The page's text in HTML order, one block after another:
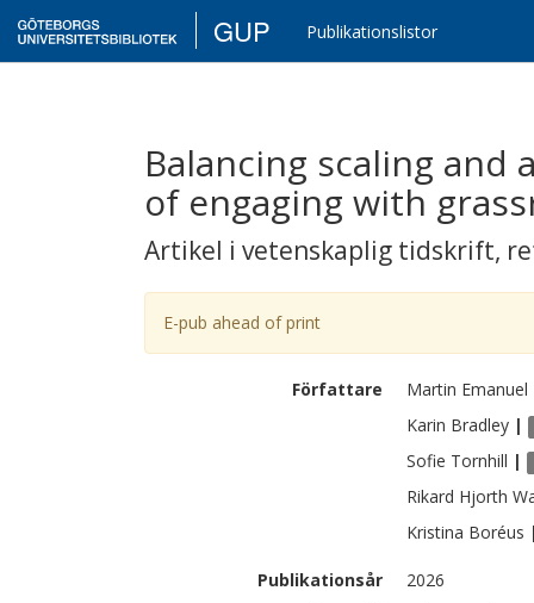
GUP Publikationslistor
Balancing scaling and
of engaging with
Artikel i vetenskaplig tidskrift,
E-pub ahead of print
Författare Martin Emanuel
Karin Bradley |
Sofie Tornhill |
Rikard Hjorth
Kristina Boréus
Publikationsår
2026